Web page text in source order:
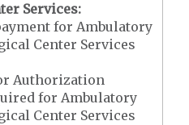
Services:
for Ambulatory
Center Services
Authorization
for Ambulatory
Center Services